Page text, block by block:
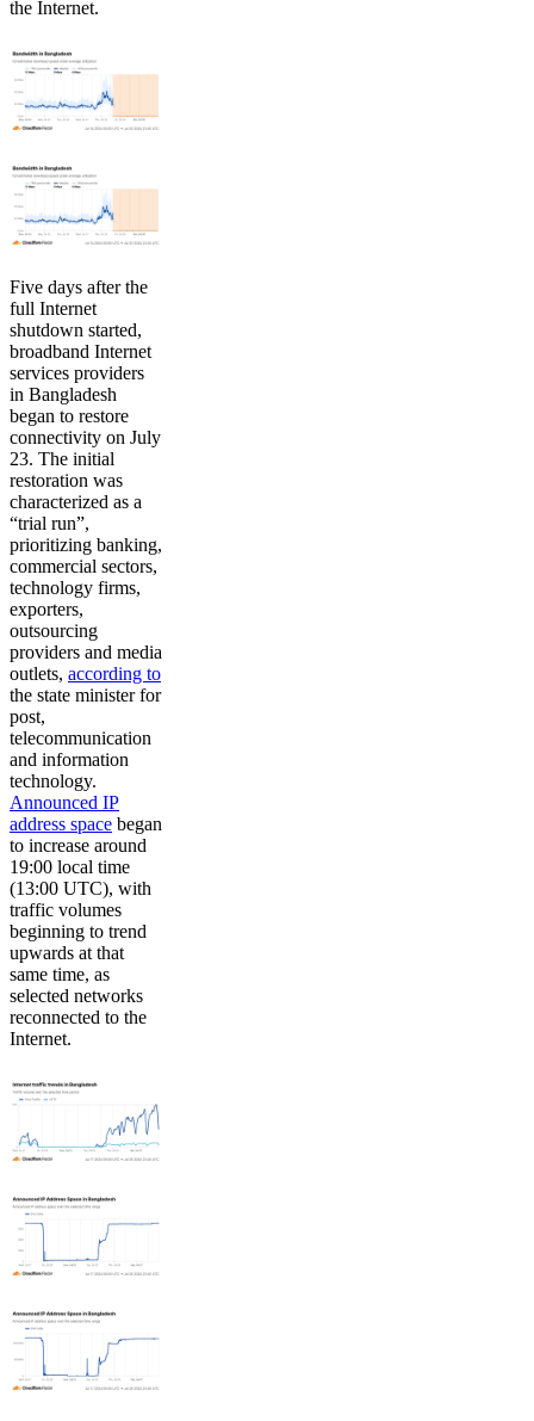
the Internet.
Five days after the
full Internet
shutdown started,
broadband Internet
services providers
in Bangladesh
began to restore
connectivity on July
23. The initial
restoration was
characterized as a
“trial run”,
prioritizing banking,
commercial sectors,
technology firms,
exporters,
outsourcing
providers and media
outlets, according to
the state minister for
post,
telecommunication
and information
technology.
Announced IP
address space began
to increase around
19:00 local time
(13:00 UTC), with
traffic volumes
beginning to trend
upwards at that
same time, as
selected networks
reconnected to the
Internet.